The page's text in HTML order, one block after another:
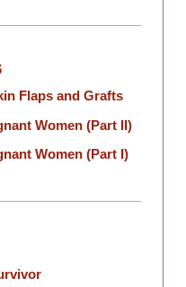
Flaps and Grafts
Women (Part II)
Women (Part I)